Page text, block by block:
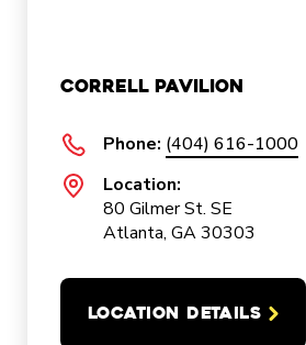
Correll Pavilion
Phone: (404) 616-1000
Location:
80 Gilmer St. SE
Atlanta, GA 30303
LOCATION DETAILS